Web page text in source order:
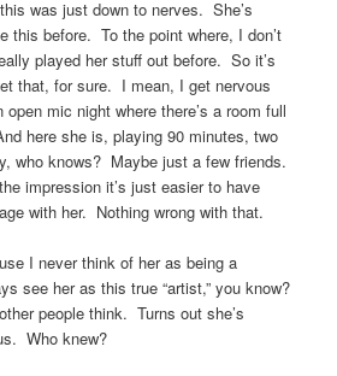
was just down to nerves. She’s
this before. To the point where, I don’t
played her stuff out before. So it’s
that, for sure. I mean, I get nervous
mic night where there’s a room full
here she is, playing 90 minutes, two
who knows? Maybe just a few friends.
impression it’s just easier to have
with her. Nothing wrong with that.
I never think of her as being a
see her as this true “artist,” you know?
people think. Turns out she’s
Who knew?